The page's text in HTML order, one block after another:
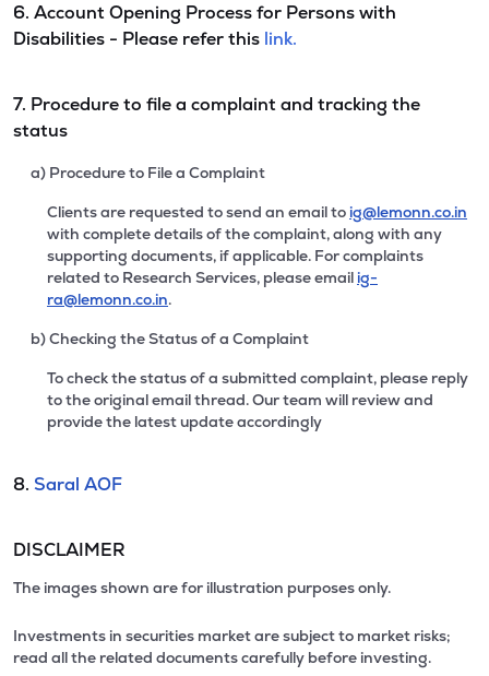
6. Account Opening Process for Persons with
Disabilities - Please refer this link.
7. Procedure to file a complaint and tracking the
status
a) Procedure to File a Complaint
Clients are requested to send an email to ig@lemonn.co.in
with complete details of the complaint, along with any
supporting documents, if applicable. For complaints
related to Research Services, please email ig-
ra@lemonn.co.in.
b) Checking the Status of a Complaint
To check the status of a submitted complaint, please reply
to the original email thread. Our team will review and
provide the latest update accordingly
8. Saral AOF
DISCLAIMER
The images shown are for illustration purposes only.
Investments in securities market are subject to market risks;
read all the related documents carefully before investing.